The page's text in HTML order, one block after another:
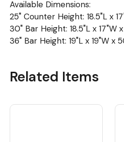
Available Dimensions:
25" Counter Height: 18.5"L x
30" Bar Height: 18.5"L x 17"W
36" Bar Height: 19"L x 19"W x
Related Items